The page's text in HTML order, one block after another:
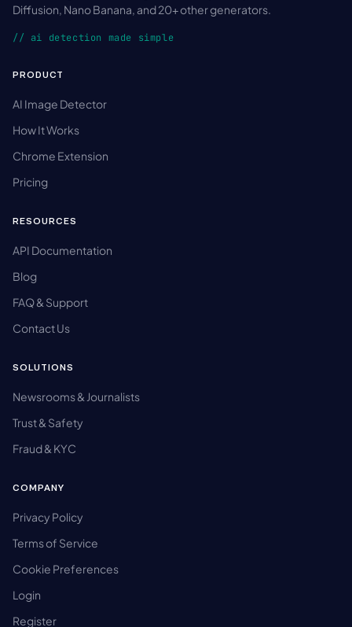
Diffusion, Nano Banana, and 20+ other generators.
// ai detection made simple
PRODUCT
AI Image Detector
How It Works
Chrome Extension
Pricing
RESOURCES
API Documentation
Blog
FAQ & Support
Contact Us
SOLUTIONS
Newsrooms & Journalists
Trust & Safety
Fraud & KYC
COMPANY
Privacy Policy
Terms of Service
Cookie Preferences
Login
Register